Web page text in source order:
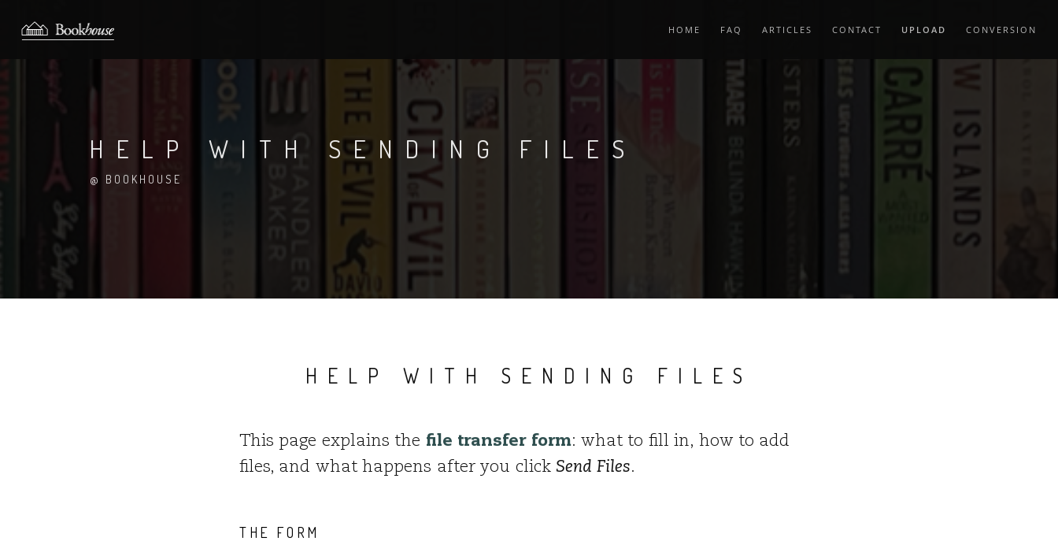
HOME FAQ ARTICLES CONTACT UPLOAD CONVERSION
HELP WITH SENDING FILES
@ BOOKHOUSE
HELP WITH SENDING FILES
This page explains the file transfer form: what to fill in, how to add
files, and what happens after you click Send Files.
THE FORM